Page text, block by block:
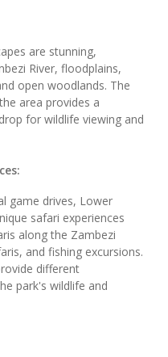
are stunning,
River, floodplains,
open woodlands. The
area provides a
for wildlife viewing and
game drives, Lower
safari experiences
along the Zambezi
and fishing excursions.
different
park's wildlife and